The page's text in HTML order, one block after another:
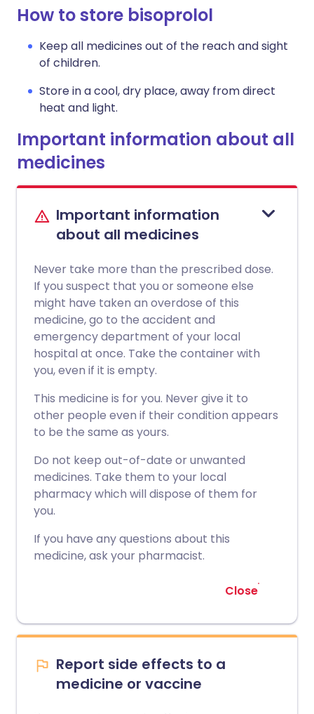
How to store bisoprolol
Keep all medicines out of the reach and sight
of children.
Store in a cool, dry place, away from direct
heat and light.
Important information about all
medicines
Important information
about all medicines
Never take more than the prescribed dose.
If you suspect that you or someone else
might have taken an overdose of this
medicine, go to the accident and
emergency department of your local
hospital at once. Take the container with
you, even if it is empty.
This medicine is for you. Never give it to
other people even if their condition appears
to be the same as yours.
Do not keep out-of-date or unwanted
medicines. Take them to your local
pharmacy which will dispose of them for
you.
If you have any questions about this
medicine, ask your pharmacist.
Close
Report side effects to a
medicine or vaccine